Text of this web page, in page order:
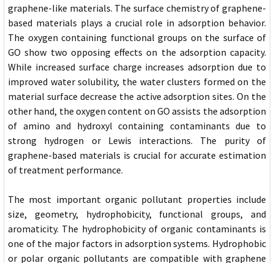
graphene-like materials. The surface chemistry of graphene-
based materials plays a crucial role in adsorption behavior.
The oxygen containing functional groups on the surface of
GO show two opposing effects on the adsorption capacity.
While increased surface charge increases adsorption due to
improved water solubility, the water clusters formed on the
material surface decrease the active adsorption sites. On the
other hand, the oxygen content on GO assists the adsorption
of amino and hydroxyl containing contaminants due to
strong hydrogen or Lewis interactions. The purity of
graphene-based materials is crucial for accurate estimation
of treatment performance.
The most important organic pollutant properties include
size, geometry, hydrophobicity, functional groups, and
aromaticity. The hydrophobicity of organic contaminants is
one of the major factors in adsorption systems. Hydrophobic
or polar organic pollutants are compatible with graphene